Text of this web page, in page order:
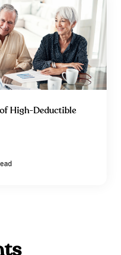
High-Deductible